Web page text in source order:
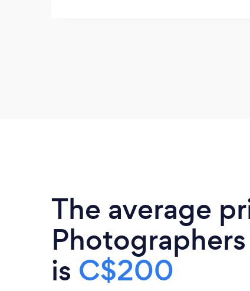
The average
is C$200